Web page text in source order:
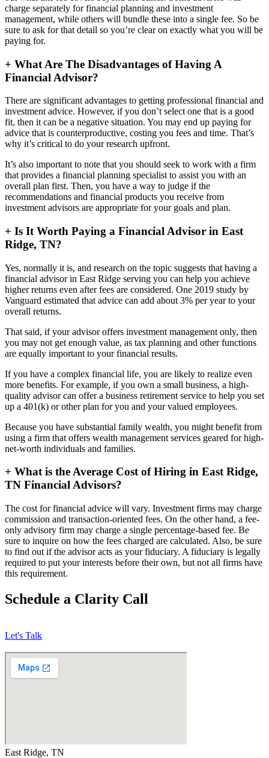
charge separately for financial planning and investment
management, while others will bundle these into a single fee. So be
sure to ask for that detail so you’re clear on exactly what you will be
paying for.
+ What Are The Disadvantages of Having A
Financial Advisor?
There are significant advantages to getting professional financial and
investment advice. However, if you don’t select one that is a good
fit, then it can be a negative situation. You may end up paying for
advice that is counterproductive, costing you fees and time. That’s
why it’s critical to do your research upfront.
It’s also important to note that you should seek to work with a firm
that provides a financial planning specialist to assist you with an
overall plan first. Then, you have a way to judge if the
recommendations and financial products you receive from
investment advisors are appropriate for your goals and plan.
+ Is It Worth Paying a Financial Advisor in East
Ridge, TN?
Yes, normally it is, and research on the topic suggests that having a
financial advisor in East Ridge serving you can help you achieve
higher returns even after fees are considered. One 2019 study by
Vanguard estimated that advice can add about 3% per year to your
overall returns.
That said, if your advisor offers investment management only, then
you may not get enough value, as tax planning and other functions
are equally important to your financial results.
If you have a complex financial life, you are likely to realize even
more benefits. For example, if you own a small business, a high-
quality advisor can offer a business retirement service to help you set
up a 401(k) or other plan for you and your valued employees.
Because you have substantial family wealth, you might benefit from
using a firm that offers wealth management services geared for high-
net-worth individuals and families.
+ What is the Average Cost of Hiring in East Ridge,
TN Financial Advisors?
The cost for financial advice will vary. Investment firms may charge
commission and transaction-oriented fees. On the other hand, a fee-
only advisory firm may charge a single percentage-based fee. Be
sure to inquire on how the fees charged are calculated. Also, be sure
to find out if the advisor acts as your fiduciary. A fiduciary is legally
required to put your interests before their own, but not all firms have
this requirement.
Schedule a Clarity Call
Let's Talk
East Ridge, TN